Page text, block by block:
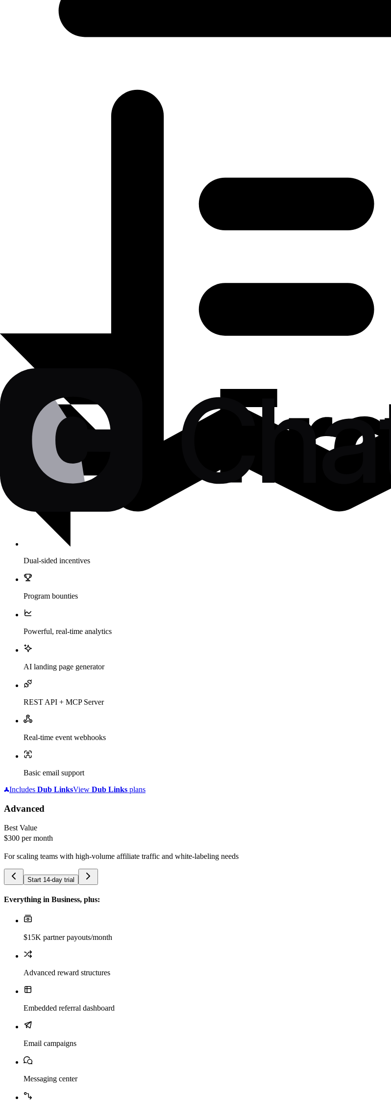
Dual-sided incentives
Program bounties
Powerful, real-time analytics
AI landing page generator
REST API + MCP Server
Real-time event webhooks
Basic email support
Includes Dub LinksView Dub Links plans
Advanced
Best Value
$300 per month
For scaling teams with high-volume affiliate traffic and white-labeling needs
Start 14-day trial
Everything in Business, plus:
$15K partner payouts/month
Advanced reward structures
Embedded referral dashboard
Email campaigns
Messaging center